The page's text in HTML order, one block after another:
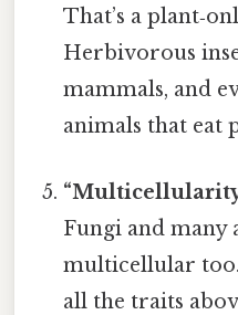
That’s a
Herbivorous
mammals, and
animals that eat
Fungi and many
multicellular
all the traits